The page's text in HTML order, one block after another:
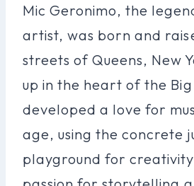
Mic Geronimo, the
artist, was born and
streets of Queens, New
up in the heart of the
developed a love for
age, using the concrete
playground for